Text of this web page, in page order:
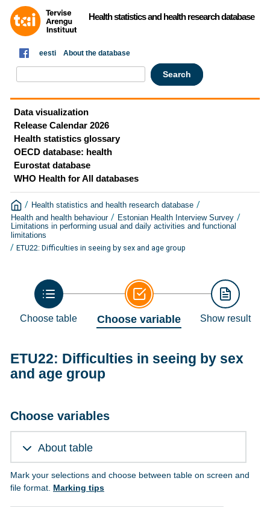
Health statistics and health research database
eesti About the database
Data visualization
Release Calendar 2026
Health statistics glossary
OECD database: health
Eurostat database
WHO Health for All databases
/ Health statistics and health research database /
Health and health behaviour / Estonian Health Interview Survey /
Limitations in performing usual and daily activities and functional
limitations
/ ETU22: Difficulties in seeing by sex and age group
Choose table Choose variable Show result
ETU22: Difficulties in seeing by sex
and age group
Choose variables
About table
Mark your selections and choose between table on screen and
file format. Marking tips